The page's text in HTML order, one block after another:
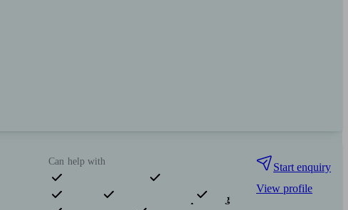
Can help with
Pensions & retirement
Financial planning
Start enquiry
View profile